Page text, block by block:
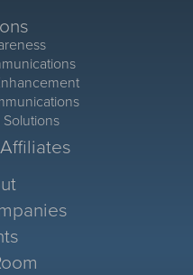
Solutions